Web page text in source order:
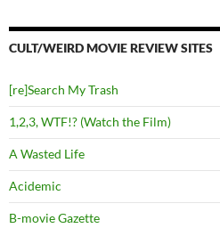
CULT/WEIRD MOVIE REVIEW SITES
[re]Search My Trash
1,2,3, WTF!? (Watch the Film)
A Wasted Life
Acidemic
B-movie Gazette